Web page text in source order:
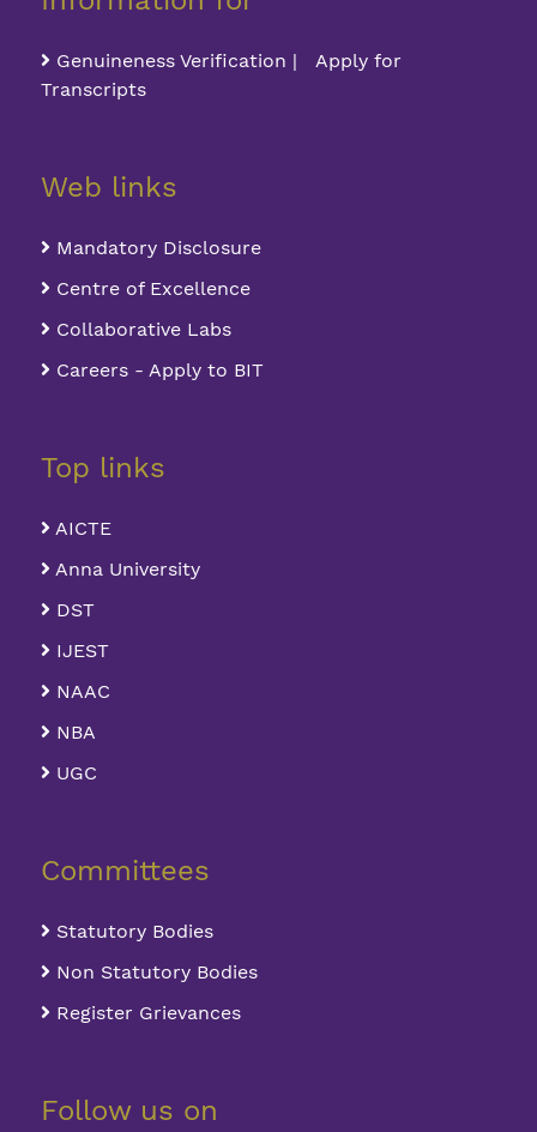
Genuineness Verification | Apply for
Transcripts
Web links
Mandatory Disclosure
Centre of Excellence
Collaborative Labs
Careers - Apply to BIT
Top links
AICTE
Anna University
DST
IJEST
NAAC
NBA
UGC
Committees
Statutory Bodies
Non Statutory Bodies
Register Grievances
Follow us on